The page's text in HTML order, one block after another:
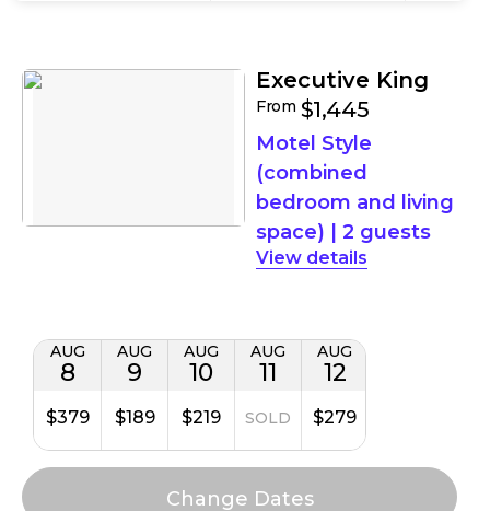
Executive King
From $1,445
Motel Style
(combined
bedroom and living
space) | 2 guests
details
AUG
8
$379
AUG
9
$189
AUG
10
$219
AUG
11
SOLD
AUG
12
$279